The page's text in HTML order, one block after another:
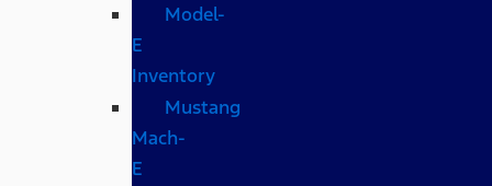
Model-
E
Inventory
Mustang
Mach-
E